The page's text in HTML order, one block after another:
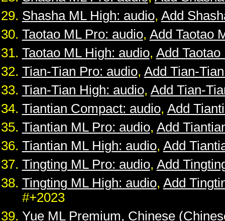
Shasha ML High: audio, Add
Taotao ML Pro: audio, Add Taotao
Taotao ML High: audio, Add Taotao
Tian-Tian Pro: audio, Add Tian-
Tian-Tian High: audio, Add Tian-
Tiantian Compact: audio, Add
Tiantian ML Pro: audio, Add
Tiantian ML High: audio, Add
Tingting ML Pro: audio, Add
Tingting ML High: audio, Add
#+2023
Yue ML Premium, Chinese